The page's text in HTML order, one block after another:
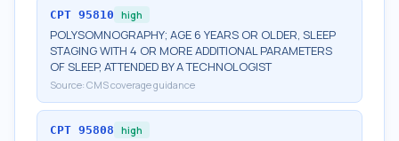
CPT 95810 high
POLYSOMNOGRAPHY; AGE 6 YEARS OR OLDER, SLEEP
STAGING WITH 4 OR MORE ADDITIONAL PARAMETERS
OF SLEEP, ATTENDED BY A TECHNOLOGIST
Source: CMS coverage guidance
CPT 95808 high